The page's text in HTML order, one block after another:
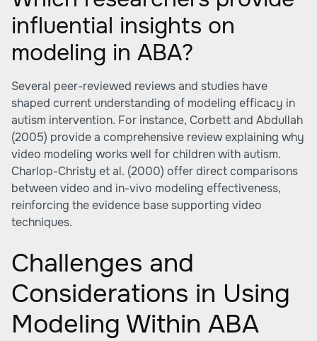
influential insights on
modeling in ABA?
Several peer-reviewed reviews and studies have
shaped current understanding of modeling efficacy in
autism intervention. For instance, Corbett and Abdullah
(2005) provide a comprehensive review explaining why
video modeling works well for children with autism.
Charlop-Christy et al. (2000) offer direct comparisons
between video and in-vivo modeling effectiveness,
reinforcing the evidence base supporting video
techniques.
Challenges and
Considerations in Using
Modeling Within ABA